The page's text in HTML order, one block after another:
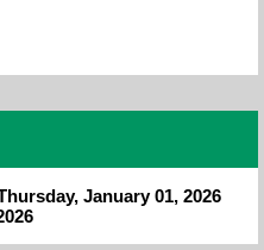
January 01, 2026